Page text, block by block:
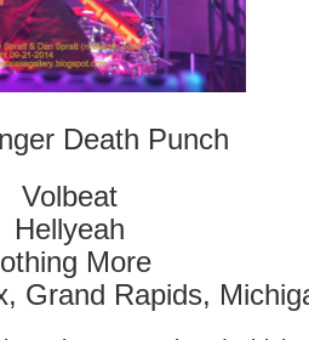
Death Punch
Volbeat
Hellyeah
More
Grand Rapids,